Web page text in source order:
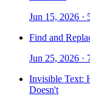
Jun 15, 2026 ·
Find and
Jun 25, 2026 ·
Invisible Text:
Doesn't